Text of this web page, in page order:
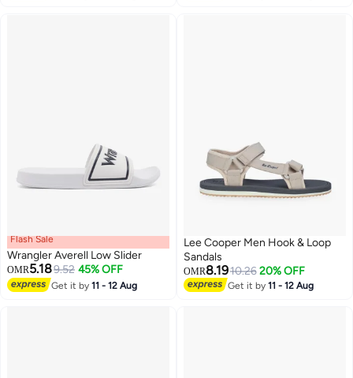
3
Flash Sale
Wrangler Averell Low Slider
OMR5.189.52 45% OFF
Get it by11 - 12 Aug
2
Lee Cooper Men Hook & Loop
Sandals
OMR8.1910.26 20% OFF
Get it by11 - 12 Aug